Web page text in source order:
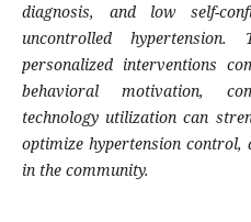
diagnosis, and low self-
uncontrolled
personalized interventions
behavioral motivation,
technology utilization can
optimize hypertension control,
in the community.